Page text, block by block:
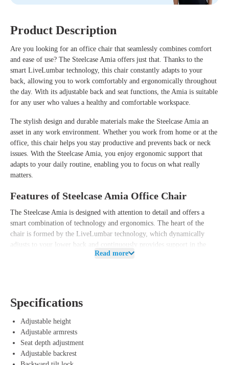
Product Description
Are you looking for an office chair that seamlessly combines comfort
and ease of use? The Steelcase Amia offers just that. Thanks to the
smart LiveLumbar technology, this chair constantly adapts to your
back, allowing you to work comfortably and ergonomically throughout
the day. With its adjustable back and seat functions, the Amia is suitable
for any user who values a healthy and comfortable workspace.
The stylish design and durable materials make the Steelcase Amia an
asset in any work environment. Whether you work from home or at the
office, this chair helps you stay productive and prevents back or neck
issues. With the Steelcase Amia, you enjoy ergonomic support that
adapts to your daily routine, enabling you to focus on what really
matters.
Features of Steelcase Amia Office Chair
The Steelcase Amia is designed with attention to detail and offers a
smart combination of technology and ergonomics. The heart of the
chair is formed by the LiveLumbar technology, which dynamically
adjusts to your lower back and continuously provides support in the
right places. This allows you to switch seamlessly between different
height and personal preferences. The comfortable backrest uses flexible
materials that effortlessly follow your movements to promote a healthy
sitting posture. This way, you not only benefit from a modern and sleek
design, but also from a reliable and user-friendly office chair that
optimally relieves your back and neck.
Read more
Specifications
Adjustable height
Adjustable armrests
Seat depth adjustment
Adjustable backrest